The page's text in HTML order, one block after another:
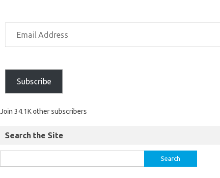
Subscribe
Join 34.1K other subscribers
Search the Site